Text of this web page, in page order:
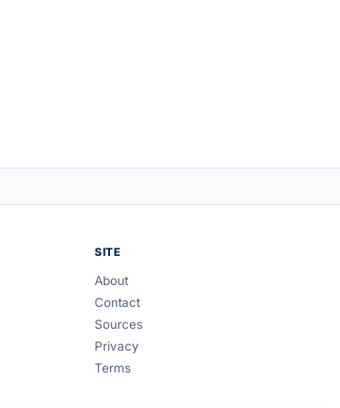
SITE
About
Contact
Sources
Privacy
Terms